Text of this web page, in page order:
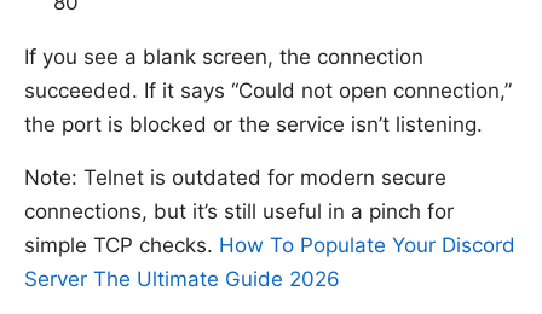
If you see a blank screen, the connection
succeeded. If it says “Could not open connection,”
the port is blocked or the service isn’t listening.
Note: Telnet is outdated for modern secure
connections, but it’s still useful in a pinch for
simple TCP checks. How To Populate Your Discord
Server The Ultimate Guide 2026